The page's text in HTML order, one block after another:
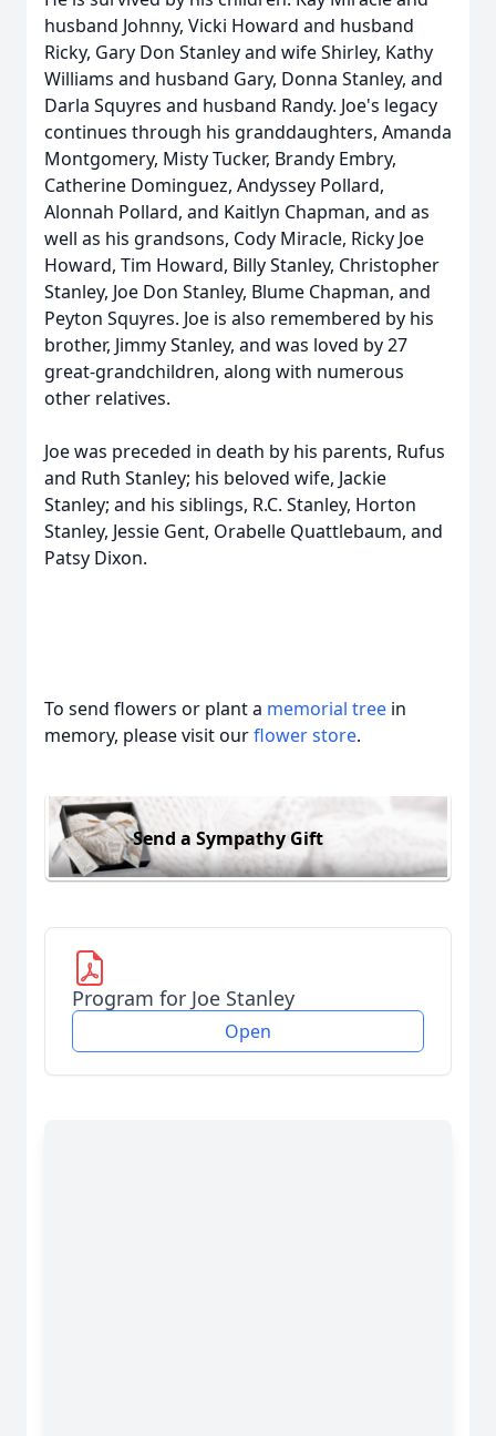
husband Johnny, Vicki Howard and husband
Ricky, Gary Don Stanley and wife Shirley, Kathy
Williams and husband Gary, Donna Stanley, and
Darla Squyres and husband Randy. Joe's legacy
continues through his granddaughters, Amanda
Montgomery, Misty Tucker, Brandy Embry,
Catherine Dominguez, Andyssey Pollard,
Alonnah Pollard, and Kaitlyn Chapman, and as
well as his grandsons, Cody Miracle, Ricky Joe
Howard, Tim Howard, Billy Stanley, Christopher
Stanley, Joe Don Stanley, Blume Chapman, and
Peyton Squyres. Joe is also remembered by his
brother, Jimmy Stanley, and was loved by 27
great-grandchildren, along with numerous
other relatives.
Joe was preceded in death by his parents, Rufus
and Ruth Stanley; his beloved wife, Jackie
Stanley; and his siblings, R.C. Stanley, Horton
Stanley, Jessie Gent, Orabelle Quattlebaum, and
Patsy Dixon.
To send flowers or plant a memorial tree in
memory, please visit ourflower store.
Send a Sympathy Gift
Program for Joe Stanley
Open